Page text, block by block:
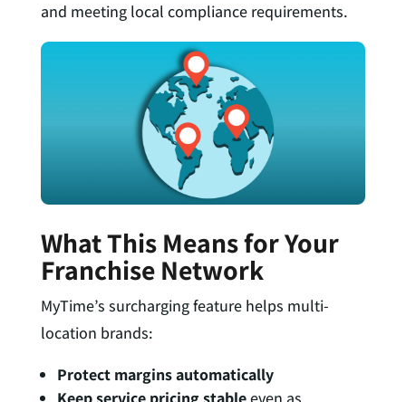
and meeting local compliance requirements.
What This Means for Your
Franchise Network
MyTime’s surcharging feature helps multi-
location brands:
Protect margins automatically
Keep service pricing stableeven as